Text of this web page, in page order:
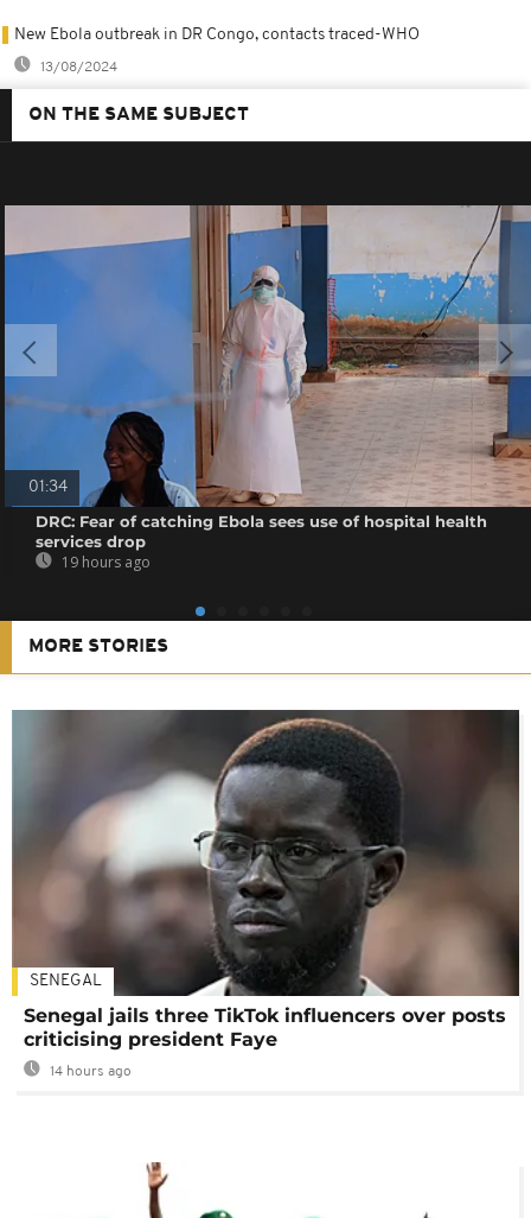
New Ebola outbreak in DR Congo, contacts traced-WHO
13/08/2024
ON THE SAME SUBJECT
01:34
DRC: Fear of catching Ebola sees use of hospital health
services drop
19 hours ago
MORE STORIES
SENEGAL
Senegal jails three TikTok influencers over posts
criticising president Faye
14 hours ago